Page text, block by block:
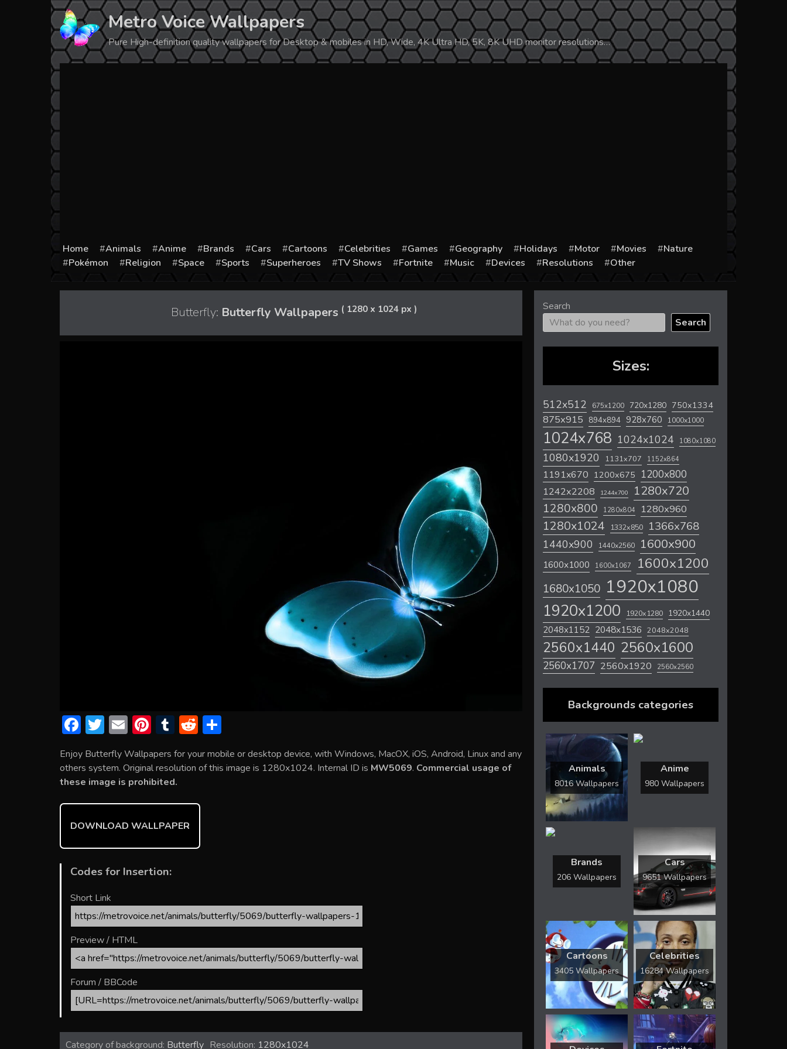
Metro Voice Wallpapers
Pure High-definition quality wallpapers for Desktop & mobiles in HD, Wide, 4K Ultra HD, 5K, 8K UHD monitor resolutions…
Home Animals Anime Brands Cars Cartoons Celebrities Games Geography Holidays Motor Movies
Nature
Pokémon
Religion Space Sports Superheroes TV Shows Fortnite Music Devices Resolutions Other
Butterfly: Butterfly Wallpapers ( 1280 x 1024 px )
F
e
b
o
ok
T
w
itt
er
E
ai
l
Pi
er
e
st
T
u
m
bl
r
R
d
t
ar
Enjoy Butterfly Wallpapers for your mobile or desktop device, with Windows, MacOX, iOS, Android, Linux and any
others system. Original resolution of this image is 1280x1024. Internal ID is MW5069. Commercial usage of
these image is prohibited.
DOWNLOAD WALLPAPER
Codes for Insertion:
Short Link
Preview / HTML
Forum / BBCode
Category of background: Butterfly Resolution: 1280x1024
Search
Search
Sizes:
512x512 675x1200 720x1280 750x1334
875x915 894x894 928x760 1000x1000
1024x768 1024x1024 1080x1080
1080x1920 1131x707 1152x864
1191x670 1200x675 1200x800
1242x2208 1244x700 1280x720
1280x800 1280x804 1280x960
1280x1024 1332x850 1366x768
1440x900 1440x2560 1600x900
1600x1000 1600x1067 1600x1200
1680x1050 1920x1080
1920x1200 1920x1280 1920x1440
2048x1152 2048x1536 2048x2048
2560x1440 2560x1600
2560x1707 2560x1920 2560x2560
Backgrounds categories
Animals
8016 Wallpapers
Anime
980 Wallpapers
Brands
206 Wallpapers
Cars
9651 Wallpapers
Cartoons
3405 Wallpapers
Celebrities
16284 Wallpapers